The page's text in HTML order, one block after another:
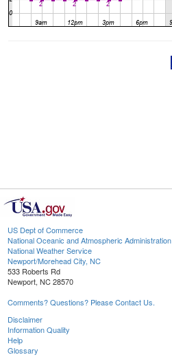
US Dept of Commerce
National Oceanic and Atmospheric Administration
National Weather Service
Newport/Morehead City, NC
533 Roberts Rd
Newport, NC 28570
Comments? Questions? Please Contact Us.
Disclaimer
Information Quality
Help
Glossary